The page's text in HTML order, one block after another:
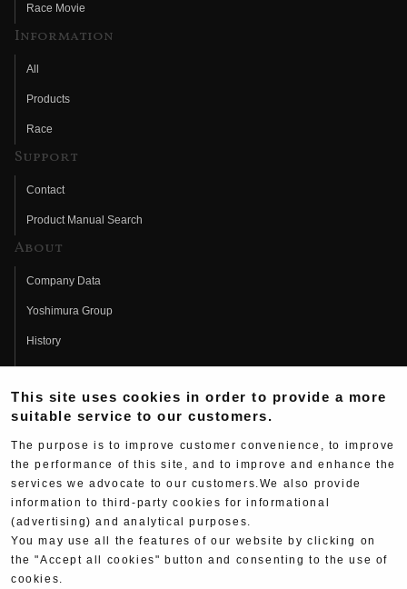
Race Movie
Information
All
Products
Race
Support
Contact
Product Manual Search
About
Company Data
Yoshimura Group
History
Fujio Yoshimura
Hideo Yoshimura
Yoshimura History
Yoshimura TV
Web Articles
This site uses cookies in order to provide a more
suitable service to our customers.
The purpose is to improve customer convenience, to improve
the performance of this site, and to improve and enhance the
services we advocate to our customers.We also provide
information to third-party cookies for informational
(advertising) and analytical purposes.
You may use all the features of our website by clicking on
the "Accept all cookies" button and consenting to the use of
cookies.